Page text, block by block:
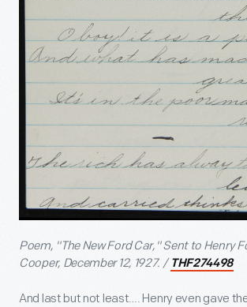
Poem, "The New Ford Car," Sent to Henry
Cooper, December 12, 1927. / THF274498
And last but not least…. Henry even gave